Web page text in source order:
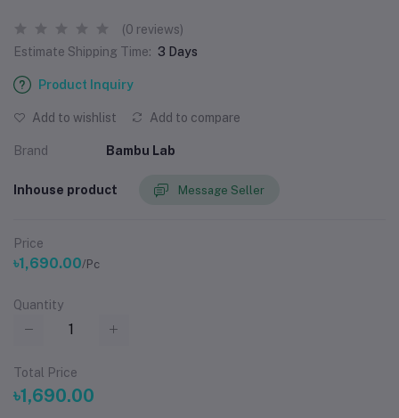
(0 reviews)
Estimate Shipping Time: 3 Days
Product Inquiry
Add to wishlist Add to compare
Brand Bambu Lab
Inhouse product Message Seller
Price
৳1,690.00/Pc
Quantity
Total Price
৳1,690.00